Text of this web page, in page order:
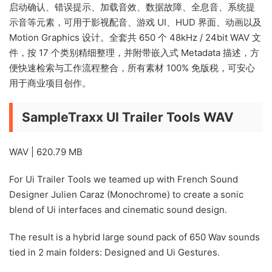
启动确认、错误提示、加载音效、数据故障、全息音、系统提
示音等元素，可用于影视配音、游戏 UI、HUD 界面、动画以及
Motion Graphics 设计。全套共 650 个 48kHz / 24bit WAV 文
件，按 17 个类别精细整理，并附带嵌入式 Metadata 描述，方
便快速检索与工作流程整合，所有素材 100% 免版税，可安心
用于商业项目创作。
SampleTraxx UI Trailer Tools WAV
WAV | 620.79 MB
For Ui Trailer Tools we teamed up with French Sound
Designer Julien Caraz (Monochrome) to create a sonic
blend of Ui interfaces and cinematic sound design.
The result is a hybrid large sound pack of 650 Wav sounds
tied in 2 main folders: Designed and Ui Gestures.